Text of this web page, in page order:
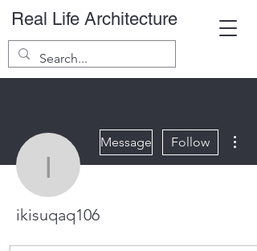
Real Life Architecture
ikisuqaq106
Message Follow
ikisuqaq106